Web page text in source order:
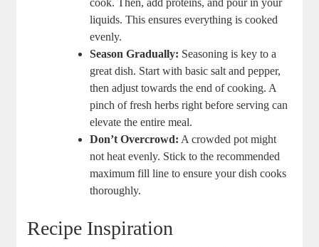
cook. Then, add proteins, and pour in your
liquids. This ensures everything is cooked
evenly.
Season Gradually: Seasoning is key to a
great dish. Start with basic salt and pepper,
then adjust towards the end of cooking. A
pinch of fresh herbs right before serving can
elevate the entire meal.
Don’t Overcrowd: A crowded pot might
not heat evenly. Stick to the recommended
maximum fill line to ensure your dish cooks
thoroughly.
Recipe Inspiration